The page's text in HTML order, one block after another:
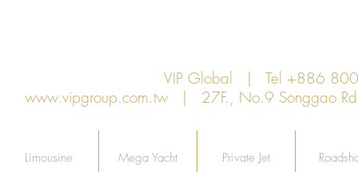
VIP Global | Tel +886
www.vipgroup.com.tw | 27F., No.9 Songgao
Limousine Mega Yacht Private Jet